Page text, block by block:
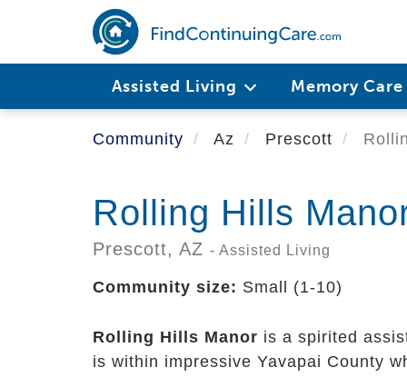
main
Assisted Living Memory
Community Az Prescott
Rolling Hills
Prescott, AZ - Assisted Living
Community size: Small (1-10)
Rolling Hills Manor is a spirited
is within impressive Yavapai County